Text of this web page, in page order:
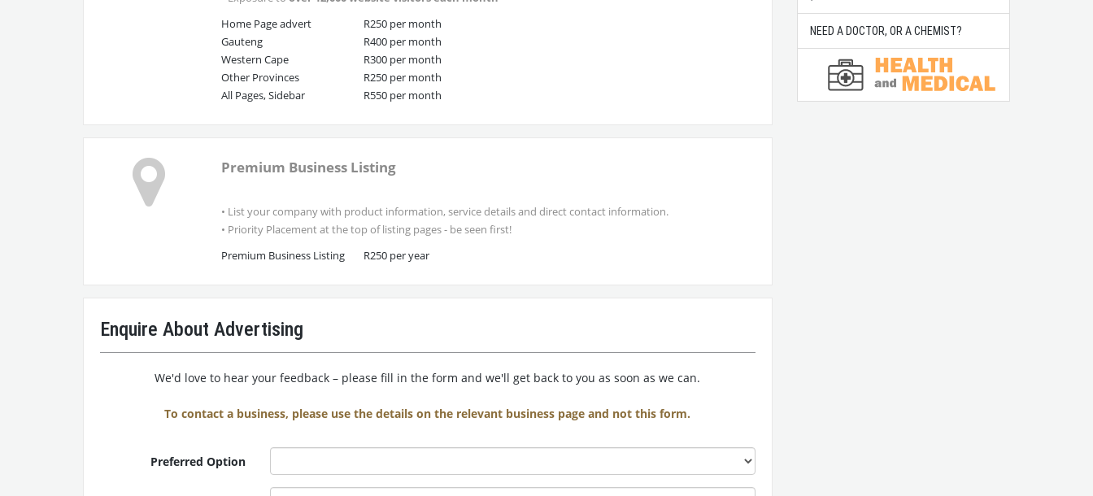
Home Page advert
R250 per month
Gauteng
R400 per month
Western Cape
R300 per month
Other Provinces
R250 per month
All Pages, Sidebar
R550 per month
Premium Business Listing
• List your company with product information, service details and direct contact information.
• Priority Placement at the top of listing pages - be seen first!
Premium Business Listing
R250 per year
Enquire About Advertising
We'd love to hear your feedback – please fill in the form and we'll get back to you as soon as we can.
To contact a business, please use the details on the relevant business page and not this form.
Preferred Option
NEED A DOCTOR, OR A CHEMIST?